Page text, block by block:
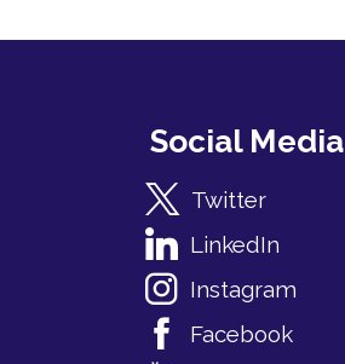
Social Media
Twitter
LinkedIn
Instagram
Facebook